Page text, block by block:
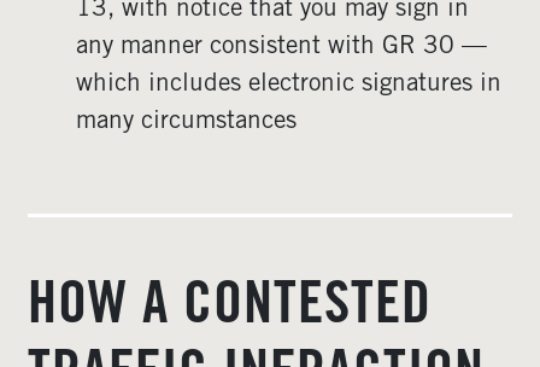
13, with notice that you may sign in
any manner consistent with GR 30 —
which includes electronic signatures in
many circumstances
HOW A CONTESTED